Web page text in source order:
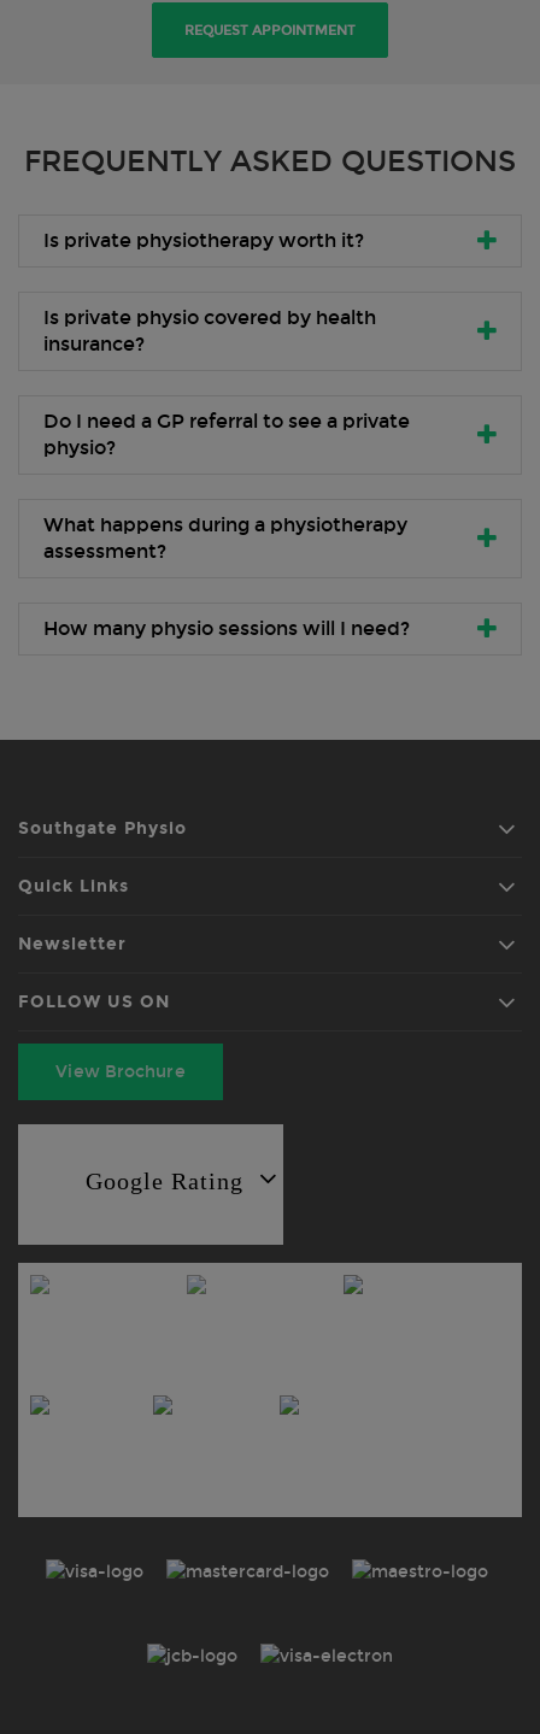
REQUEST APPOINTMENT
FREQUENTLY ASKED QUESTIONS
Is private physiotherapy worth it?
Is private physio covered by health
insurance?
Do I need a GP referral to see a private
physio?
What happens during a physiotherapy
assessment?
How many physio sessions will I need?
Southgate Physio
Quick Links
Newsletter
FOLLOW US ON
View Brochure
Google Rating